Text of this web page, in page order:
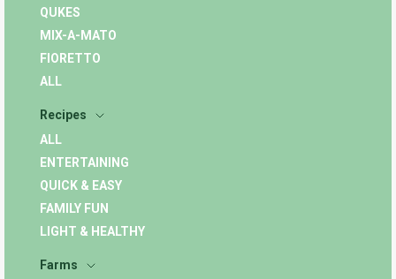
QUKES
MIX-A-MATO
FIORETTO
ALL
Recipes
ALL
ENTERTAINING
QUICK & EASY
FAMILY FUN
LIGHT & HEALTHY
Farms